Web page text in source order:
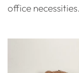
office necessities.